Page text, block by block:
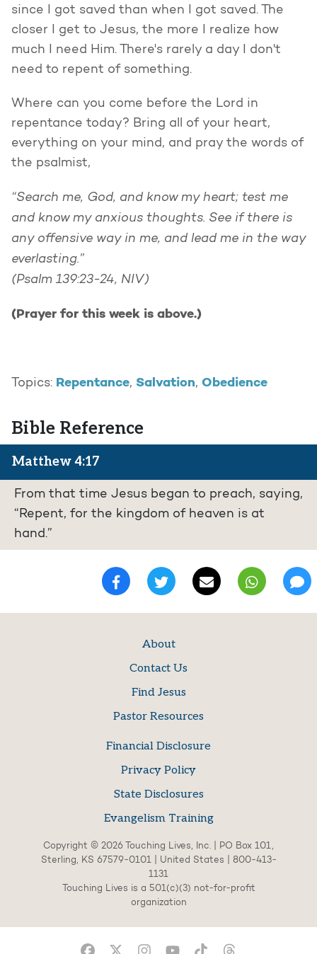
since I got saved than when I got saved. The
closer I get to Jesus, the more I realize how
much I need Him. There's rarely a day I don't
need to repent of something.
Where can you come before the Lord in
repentance today? Bring all of your heart,
everything on your mind, and pray the words of
the psalmist,
“Search me, God, and know my heart; test me
and know my anxious thoughts. See if there is
any offensive way in me, and lead me in the way
everlasting.”
(Psalm 139:23-24, NIV)
(Prayer for this week is above.)
Topics: Repentance, Salvation, Obedience
Bible Reference
Matthew 4:17
From that time Jesus began to preach, saying,
“Repent, for the kingdom of heaven is at
hand.”
About
Contact Us
Find Jesus
Pastor Resources
Financial Disclosure
Privacy Policy
State Disclosures
Evangelism Training
Copyright © 2026 Touching Lives, Inc. | PO Box 101,
Sterling, KS 67579-0101 | United States | 800-413-
1131
Touching Lives is a 501(c)(3) not-for-profit
organization